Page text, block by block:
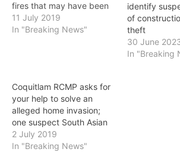
fires that may have been
caused by an attempt to
steal catalytic converters.
because two vehicles
were on…
11 July 2019
In "Breaking News"
identify
of
theft
30 June
In "Breaking
Coquitlam RCMP asks for
your help to solve an
alleged home invasion;
one suspect South Asian
2 July 2019
In "Breaking News"